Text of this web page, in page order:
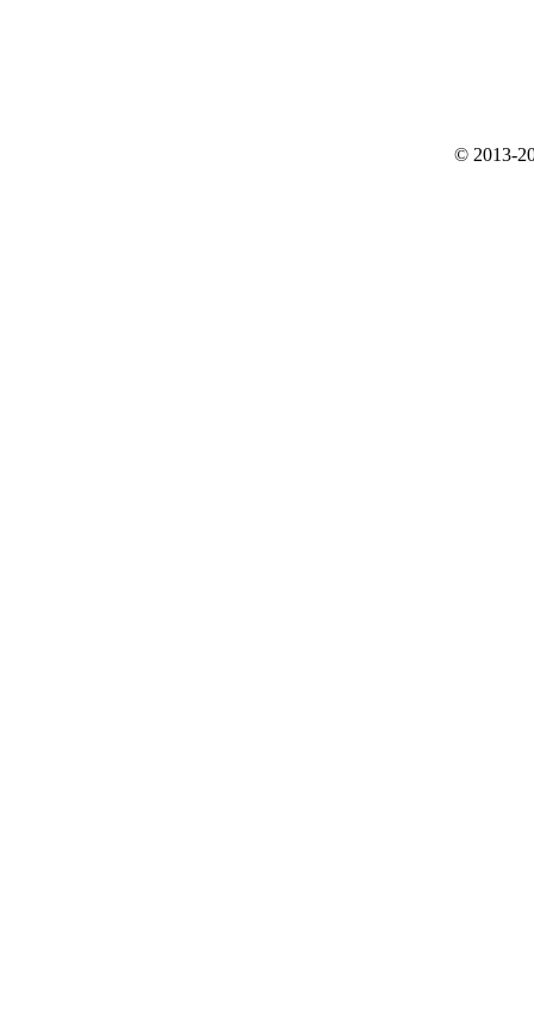
© 2013-